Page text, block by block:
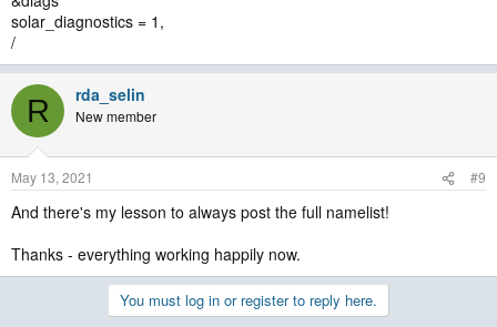
solar_diagnostics = 1,
/
R rda_selin
New member
May 13, 2021 #9
And there's my lesson to always post the full namelist!
Thanks - everything working happily now.
You must log in or register to reply here.